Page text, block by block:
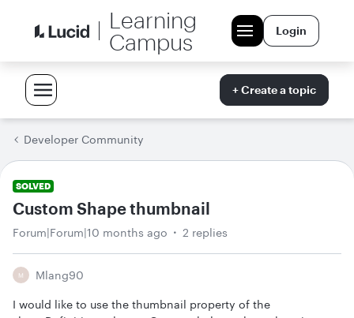
Learning
Campus
Login
+ Create a topic
Developer Community
SOLVED
Custom Shape thumbnail
Forum|Forum|10 months ago 2 replies
M Mlang90
I would like to use the thumbnail property of the